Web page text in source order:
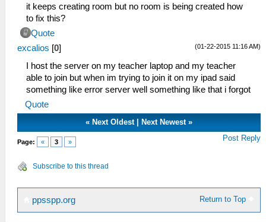
it keeps creating room but no room is being created how
to fix this?
Quote
(01-22-2015 11:16 AM)
excalios [0]
I host the server on my teacher laptop and my teacher
able to join but when im trying to join it on my ipad said
something like error server well something like that i forgot
Quote
«Next Oldest|Next Newest »
Page: « 3 » Post Reply
Subscribe to this thread
Return to Top
ppsspp.org